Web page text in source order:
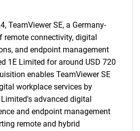
TeamViewer SE, a Germany-
remote connectivity, digital
and endpoint management
1E Limited for around USD 720
enables TeamViewer SE
workplace services by
advanced digital
and endpoint management
remote and hybrid